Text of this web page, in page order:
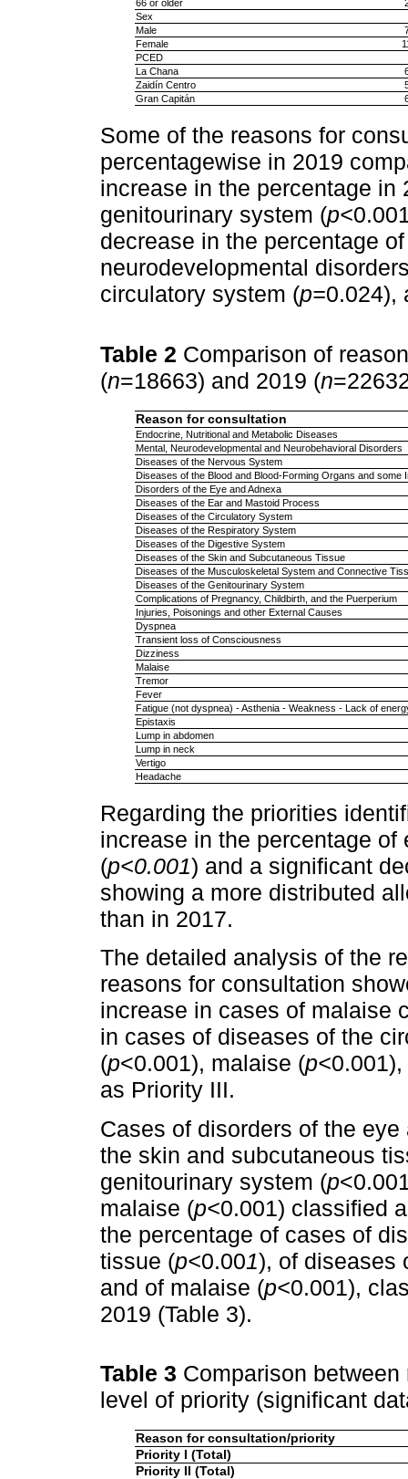
66 or older
Sex
Male
Female
PCED
La Chana
Zaidín Centro
Gran Capitán
Some of the reasons for
percentagewise in 2019
increase in the percentage
genitourinary system (p<
decrease in the percentage
neurodevelopmental
circulatory system (p=0.024),
Table 2 Comparison of
(n=18663) and 2019 (n
Reason for consultation
Endocrine, Nutritional and Metabolic Diseases
Mental, Neurodevelopmental and Neurobehavioral Disorders
Diseases of the Nervous System
Diseases of the Blood and Blood-Forming Organs and some
Disorders of the Eye and Adnexa
Diseases of the Ear and Mastoid Process
Diseases of the Circulatory System
Diseases of the Respiratory System
Diseases of the Digestive System
Diseases of the Skin and Subcutaneous Tissue
Diseases of the Musculoskeletal System and Connective
Diseases of the Genitourinary System
Complications of Pregnancy, Childbirth, and the Puerperium
Injuries, Poisonings and other External Causes
Dyspnea
Transient loss of Consciousness
Dizziness
Malaise
Tremor
Fever
Fatigue (not dyspnea) - Asthenia - Weakness - Lack of
Epistaxis
Lump in abdomen
Lump in neck
Vertigo
Headache
Regarding the priorities
increase in the percentage
(p<0.001) and a significant
showing a more distributed
than in 2017.
The detailed analysis of the
reasons for consultation
increase in cases of malaise
in cases of diseases of the
(p<0.001), malaise (p<
as Priority III.
Cases of disorders of the eye
the skin and subcutaneous
genitourinary system (p
malaise (p<0.001) classified
the percentage of cases of
tissue (p<0.001), of diseases
and of malaise (p<0.001),
2019 (Table 3).
Table 3 Comparison
level of priority (significant
Reason for consultation/priority
Priority I (Total)
Priority II (Total)